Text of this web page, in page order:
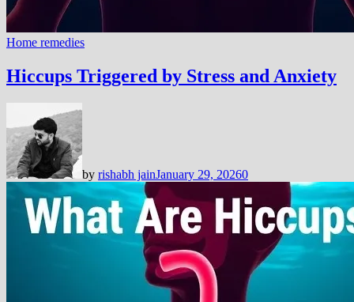
Home remedies
Hiccups Triggered by Stress and Anxiety
by rishabh jainJanuary 29, 20260